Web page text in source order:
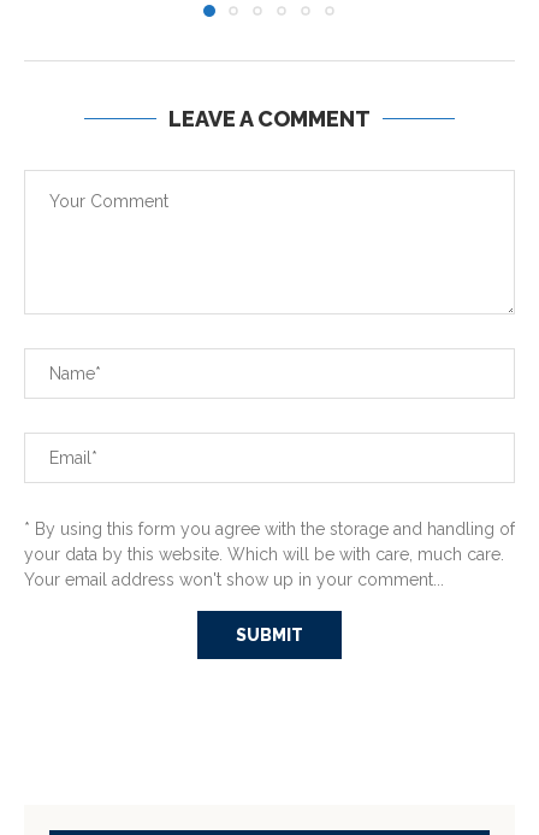
LEAVE A COMMENT
* By using this form you agree with the storage and handling of
your data by this website. Which will be with care, much care.
Your email address won't show up in your comment...